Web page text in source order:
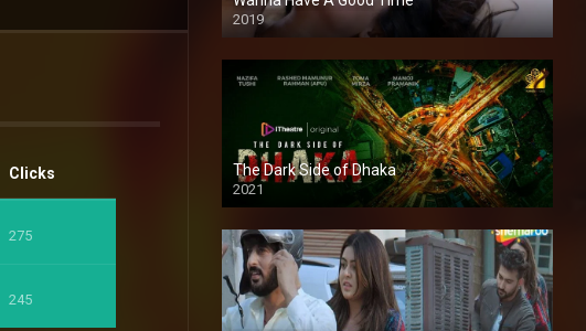
Clicks
275
245
2019
The Dark Side of Dhaka
2021
Full HD